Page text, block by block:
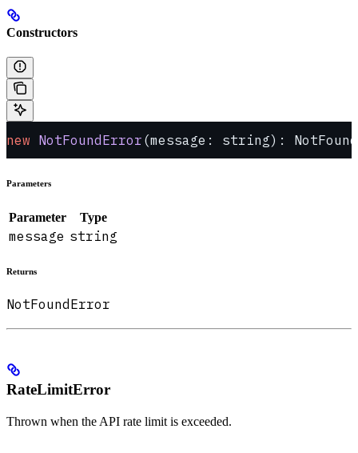
Constructors
new NotFoundError (message: string):
Parameters
Parameter Type
message string
Returns
NotFoundError
RateLimitError
Thrown when the API rate limit is exceeded.